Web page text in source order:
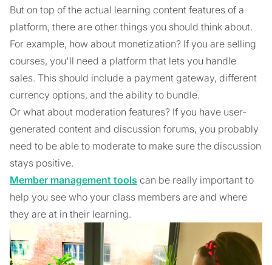
But on top of the actual learning content features of a
platform, there are other things you should think about.
For example, how about monetization? If you are selling
courses, you'll need a platform that lets you handle
sales. This should include a payment gateway, different
currency options, and the ability to bundle.
Or what about moderation features? If you have user-
generated content and discussion forums, you probably
need to be able to moderate to make sure the discussion
stays positive.
Member management tools can be really important to
help you see who your class members are and where
they are at in their learning.